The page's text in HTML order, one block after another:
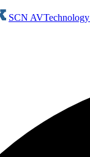
SCN AVTechnology